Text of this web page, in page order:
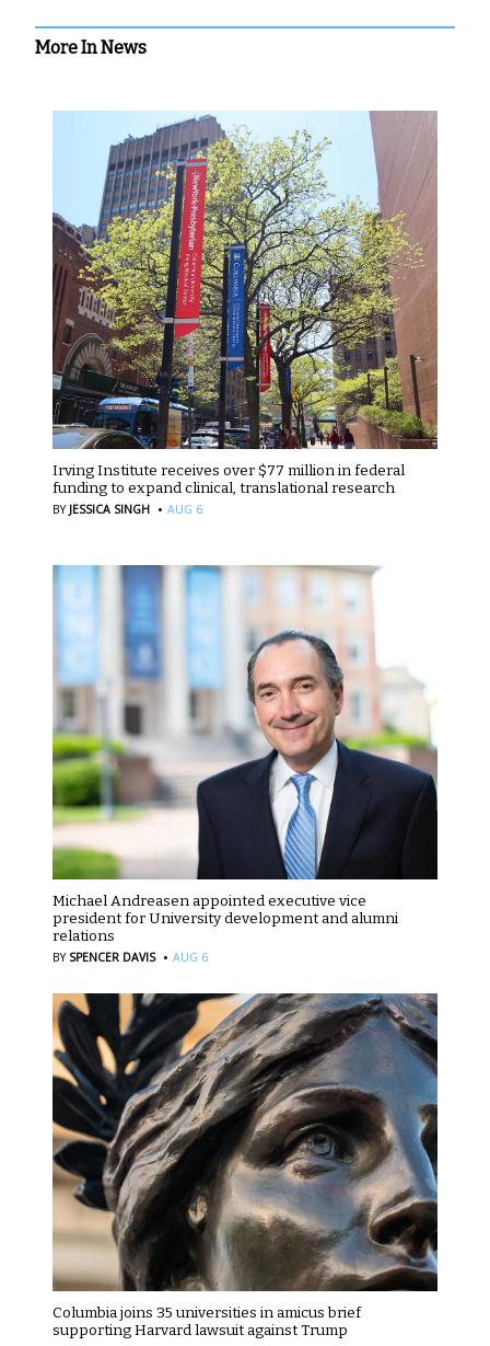
More In News
Irving Institute receives over $77 million in federal
funding to expand clinical, translational research
BY JESSICA SINGH · AUG 6
Michael Andreasen appointed executive vice
president for University development and alumni
relations
BY SPENCER DAVIS · AUG 6
Columbia joins 35 universities in amicus brief
supporting Harvard lawsuit against Trump